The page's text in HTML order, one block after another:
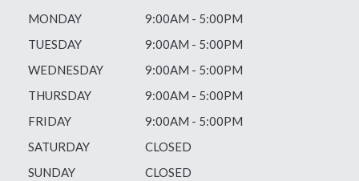
MONDAY
9:00AM - 5:00PM
TUESDAY
9:00AM - 5:00PM
WEDNESDAY
9:00AM - 5:00PM
THURSDAY
9:00AM - 5:00PM
FRIDAY
9:00AM - 5:00PM
SATURDAY
CLOSED
SUNDAY
CLOSED